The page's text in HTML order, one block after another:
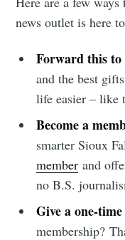
news outlet is here
Forward this
and the best
life easier – like
Become a
smarter Sioux
member and
no B.S.
Give a one-
membership?